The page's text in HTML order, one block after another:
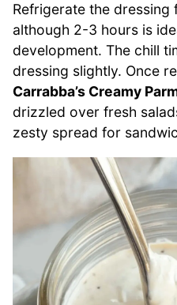
Refrigerate the dressing
although 2-3 hours is
development. The chill
dressing slightly. Once
Carrabba’s Creamy
drizzled over fresh
zesty spread for